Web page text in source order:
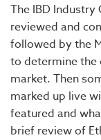
The IBD Industry
reviewed and
followed by the
to determine the
market. Then
marked up live
featured and
brief review of